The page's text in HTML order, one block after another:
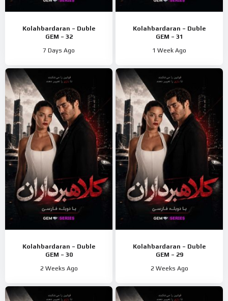
Kolahbardaran – Duble
GEM – 32
7 Days Ago
Kolahbardaran – Duble
GEM – 31
1 Week Ago
Kolahbardaran – Duble
GEM – 30
2 Weeks Ago
Kolahbardaran – Duble
GEM – 29
2 Weeks Ago